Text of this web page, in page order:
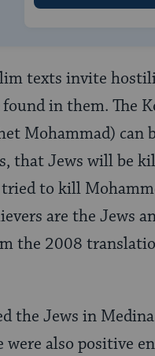
texts invite
in them. The
Mohammad) can
that Jews will be
to kill
are the Jews
the 2008
the Jews in
also positive